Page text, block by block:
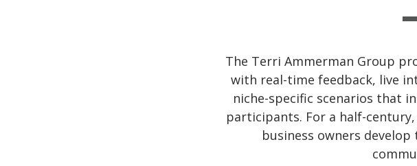
The Terri Ammerman Group
with real-time feedback, live
niche-specific scenarios that
participants. For a half-century,
business owners